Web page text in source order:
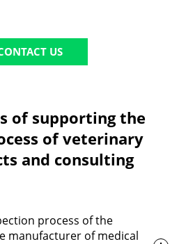
US
of supporting the
of veterinary
and consulting
process of the
manufacturer of medical